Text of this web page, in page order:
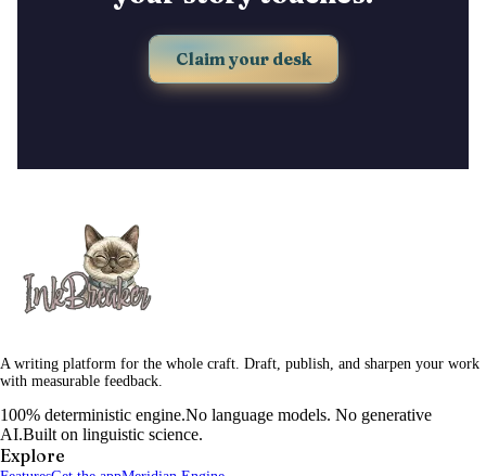
Claim your desk
A writing platform for the whole craft. Draft, publish, and sharpen your work
with measurable feedback.
100% deterministic engine.No language models. No generative
AI.Built on linguistic science.
Explore